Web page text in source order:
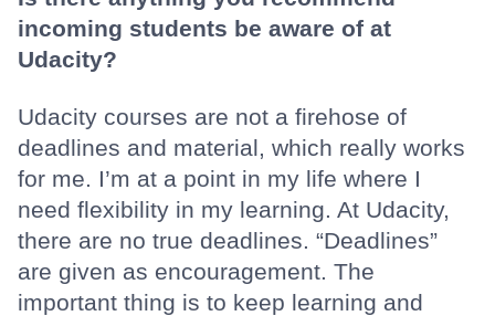
incoming students be aware of at
Udacity?
Udacity courses are not a firehose of
deadlines and material, which really works
for me. I’m at a point in my life where I
need flexibility in my learning. At Udacity,
there are no true deadlines. “Deadlines”
are given as encouragement. The
important thing is to keep learning and